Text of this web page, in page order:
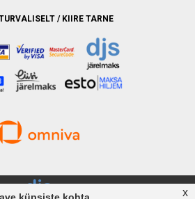
/ KIIRE TARNE
x